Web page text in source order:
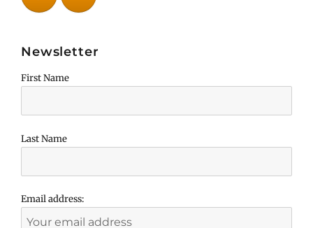
Newsletter
First Name
Last Name
Email address: